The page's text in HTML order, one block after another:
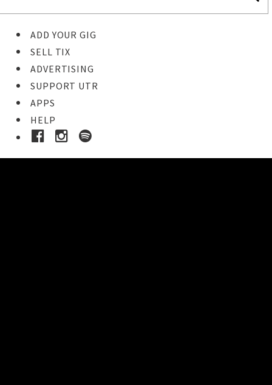
ADD YOUR GIG
SELL TIX
ADVERTISING
SUPPORT UTR
APPS
HELP